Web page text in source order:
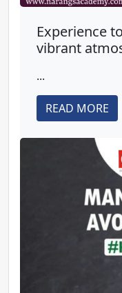
Experience
vibrant
...
READ MORE